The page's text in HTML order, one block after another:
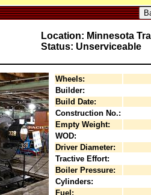
Location: Minnesota
Status: Unserviceable
Wheels:
Builder:
Build Date:
Construction No.:
Empty Weight:
WOD:
Driver Diameter:
Tractive Effort:
Boiler Pressure:
Cylinders:
Fuel: